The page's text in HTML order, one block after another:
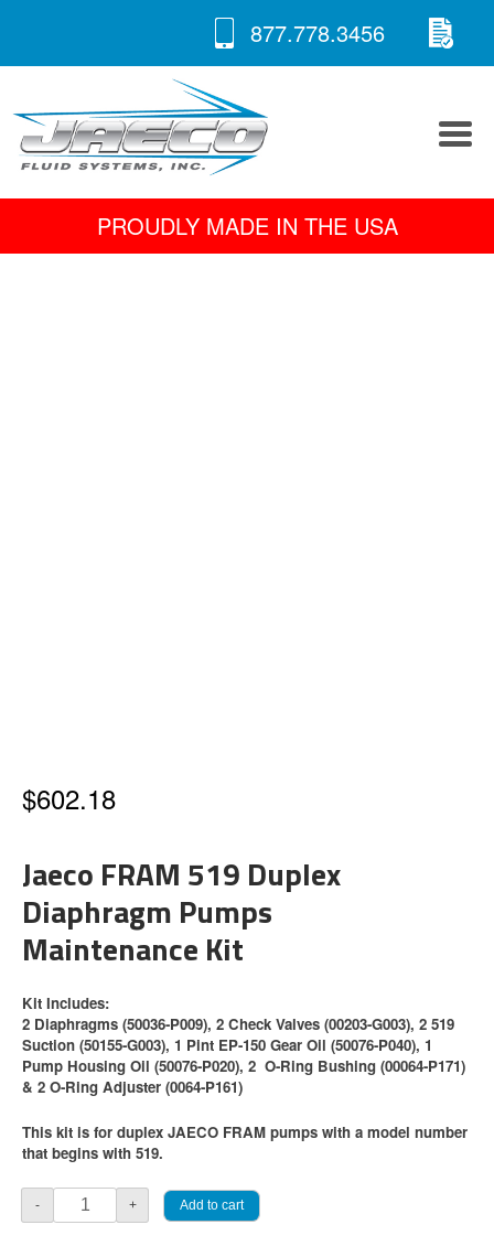
content
877.778.3456
A
PROUDLY MADE IN THE USA
$602.18
Jaeco FRAM 519 Duplex
Diaphragm Pumps
Maintenance Kit
Kit Includes:
2 Diaphragms (50036-P009), 2 Check Valves (00203-G003), 2 519
Suction (50155-G003), 1 Pint EP-150 Gear Oil (50076-P040), 1
Pump Housing Oil (50076-P020), 2 O-Ring Bushing (00064-P171)
& 2 O-Ring Adjuster (0064-P161)
This kit is for duplex JAECO FRAM pumps with a model number
that begins with 519.
-
Jaeco
FRAM
+ Add to cart